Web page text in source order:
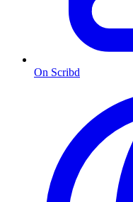
On Scribd